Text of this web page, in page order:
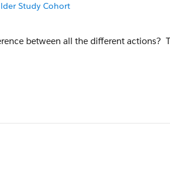
Study Cohort
between all the different actions?